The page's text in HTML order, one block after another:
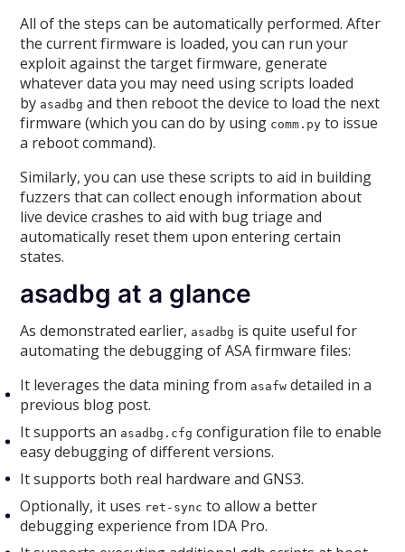
All of the steps can be automatically performed. After
the current firmware is loaded, you can run your
exploit against the target firmware, generate
whatever data you may need using scripts loaded
by asadbg and then reboot the device to load the next
firmware (which you can do by using comm.py to issue
a reboot command).
Similarly, you can use these scripts to aid in building
fuzzers that can collect enough information about
live device crashes to aid with bug triage and
automatically reset them upon entering certain
states.
asadbg at a glance
As demonstrated earlier, asadbg is quite useful for
automating the debugging of ASA firmware files:
It leverages the data mining from asafw detailed in a
previous blog post.
It supports an asadbg.cfg configuration file to enable
easy debugging of different versions.
It supports both real hardware and GNS3.
Optionally, it uses ret-sync to allow a better
debugging experience from IDA Pro.